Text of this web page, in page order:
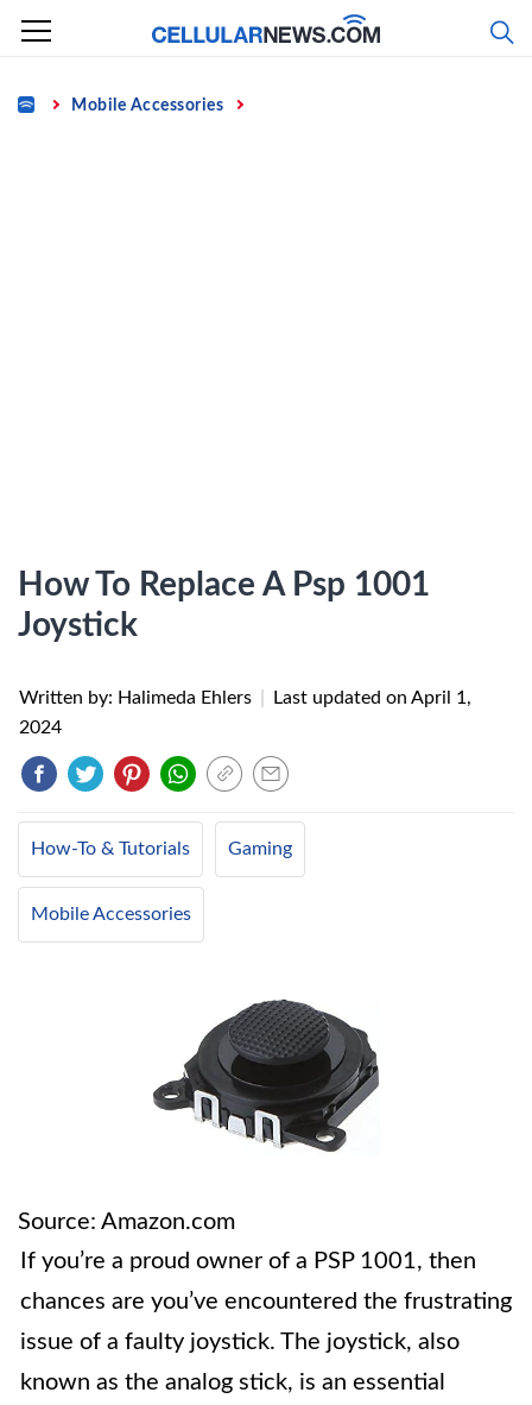
Skip
content
Home Mobile Accessories
How To Replace A Psp 1001
Joystick
Written by: Halimeda Ehlers Last updated on April 1,
2024
How-To & Tutorials Gaming
Mobile Accessories
Source: Amazon.com
If you’re a proud owner of a PSP 1001, then
chances are you’ve encountered the frustrating
issue of a faulty joystick. The joystick, also
known as the analog stick, is an essential